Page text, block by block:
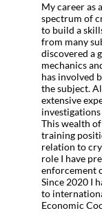
My career as
spectrum of
to build a
from many
discovered a
mechanics
has involved
the subject.
extensive
This wealth
training
relation to
role I have
enforcement
Since 2020 I
to
Economic